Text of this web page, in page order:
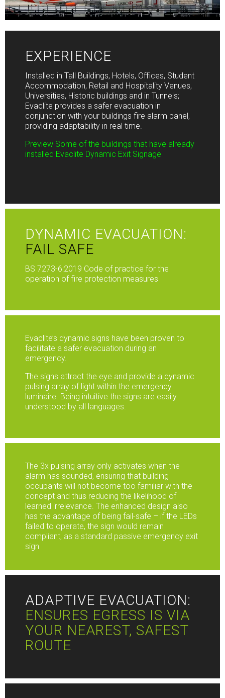
EXPERIENCE
Installed in Tall Buildings, Hotels, Offices, Student
Accommodation, Retail and Hospitality Venues,
Universities, Historic buildings and in Tunnels;
Evaclite provides a safer evacuation in
conjunction with your buildings fire alarm panel,
providing adaptability in real time.
Preview Some of the buildings that have already
installed Evaclite Dynamic Exit Signage
DYNAMIC EVACUATION:
FAIL SAFE
BS 7273-6:2019 Code of practice for the
operation of fire protection measures
Evaclite’s dynamic signs have been proven to
facilitate a safer evacuation during an
emergency.
The signs attract the eye and provide a dynamic
pulsing array of light within the emergency
luminaire. Being intuitive the signs are easily
understood by all languages.
The 3x pulsing array only activates when the
alarm has sounded, ensuring that building
occupants will not become too familiar with the
concept and thus reducing the likelihood of
learned irrelevance. The enhanced design also
has the advantage of being fail-safe – if the LEDs
failed to operate, the sign would remain
compliant, as a standard passive emergency exit
sign
ADAPTIVE EVACUATION:
ENSURES EGRESS IS VIA
YOUR NEAREST, SAFEST
ROUTE